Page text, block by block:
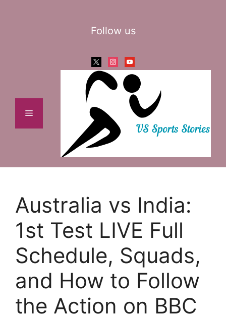
Menu
Follow us
x instagram
youtube
Australia vs India:
1st Test LIVE Full
Schedule, Squads,
and How to Follow
the Action on BBC